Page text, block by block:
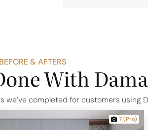
BEFORE & AFTERS
With
completed for customers using
7 (Pro)